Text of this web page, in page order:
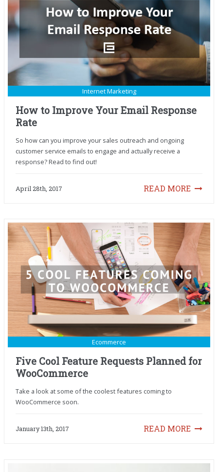
Internet Marketing
How to Improve Your Email Response
Rate
So how can you improve your sales outreach and ongoing
customer service emails to engage and actually receive a
response? Read to find out!
READ MORE
April 28th, 2017
Ecommerce
Five Cool Feature Requests Planned for
WooCommerce
Take a look at some of the coolest features coming to
WooCommerce soon.
READ MORE
January 13th, 2017